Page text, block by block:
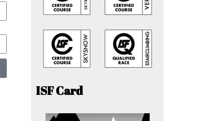
ISF Card